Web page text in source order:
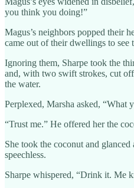
you think you doing!”
Magus’s neighbors popped their
came out of their dwellings to see
Ignoring them, Sharpe took the
and, with two swift strokes, cut
the water.
Perplexed, Marsha asked, “What
“Trust me.” He offered her the
She took the coconut and
speechless.
Sharpe whispered, “Drink it. Me